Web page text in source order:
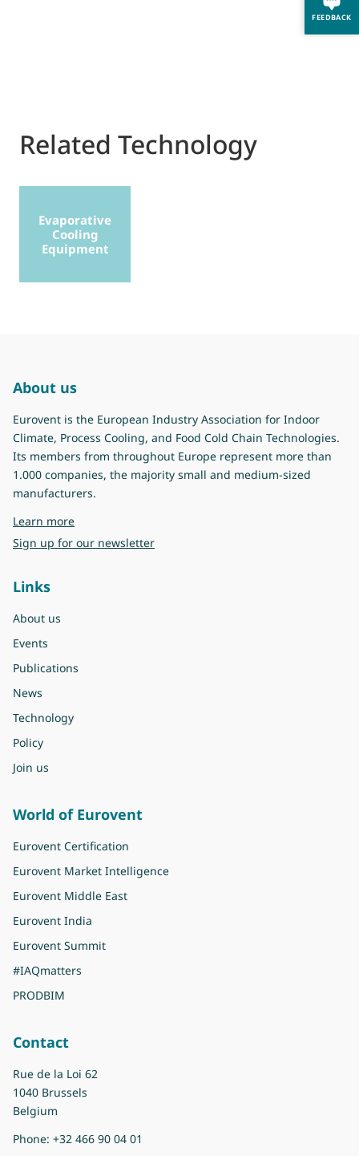
FEEDBACK
Related Technology
Evaporative
Cooling
Equipment
About us
Eurovent is the European Industry Association for Indoor
Climate, Process Cooling, and Food Cold Chain Technologies.
Its members from throughout Europe represent more than
1.000 companies, the majority small and medium-sized
manufacturers.
Learn moreabout Eurovent
Sign up for our newsletter
Links
About us
Events
Publications
News
Technology
Policy
Join us
World of Eurovent
Eurovent Certification
Eurovent Market Intelligence
Eurovent Middle East
Eurovent India
Eurovent Summit
#IAQmatters
PRODBIM
Contact
Rue de la Loi 62
1040 Brussels
Belgium
Phone: +32 466 90 04 01